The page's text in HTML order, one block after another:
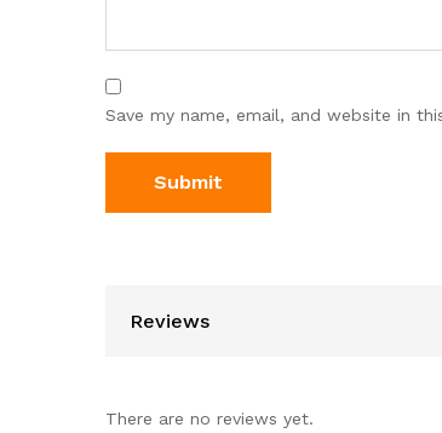
Save my name, email, and website in
Reviews
There are no reviews yet.